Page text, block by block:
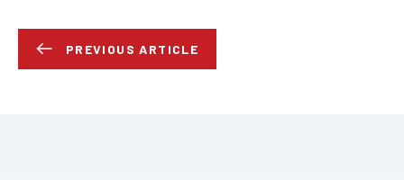
PREVIOUS ARTICLE